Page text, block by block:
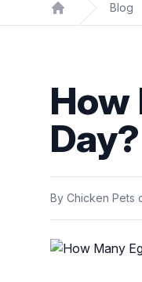
Home
Blog
How
Day?
By Chicken Pets